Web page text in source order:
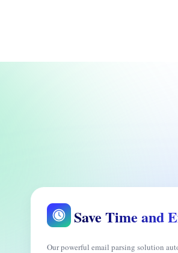
Save Time and
Our powerful email parsing solution